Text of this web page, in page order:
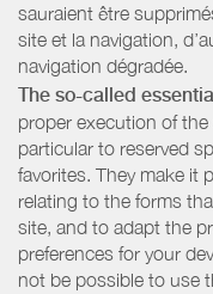
sauraient être
site et la navigation,
navigation dégradée.
The so-called
proper execution of
particular to reserved
favorites. They make it
relating to the forms
site, and to adapt the
preferences for your
not be possible to use